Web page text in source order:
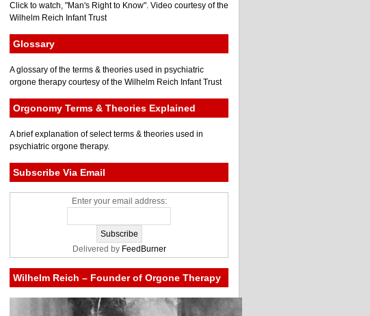
Click to watch, "Man's Right to Know". Video courtesy of the
Wilhelm Reich Infant Trust
Glossary
A glossary of the terms & theories used in psychiatric
orgone therapy courtesy of the Wilhelm Reich Infant Trust
Orgonomy Terms & Theories Explained
A brief explanation of select terms & theories used in
psychiatric orgone therapy.
Subscribe Via Email
Enter your email address:
Delivered by FeedBurner
Wilhelm Reich – Founder of Orgone Therapy